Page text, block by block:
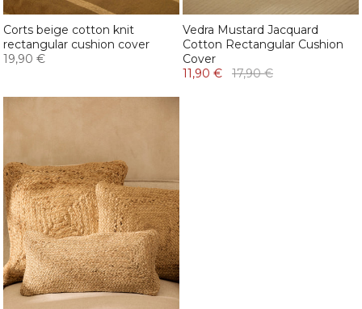
Corts beige cotton knit
rectangular cushion cover
19,90 €
Vedra Mustard Jacquard
Cotton Rectangular Cushion
Cover
11,90 €
17,90 €